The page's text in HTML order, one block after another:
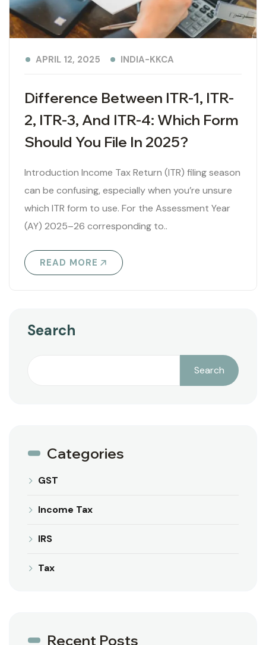
Difference Between ITR-1, ITR-
2, ITR-3, And ITR-4: Which Form
Should You File In 2025?
APRIL 12, 2025 INDIA-KKCA
Introduction Income Tax Return (ITR) filing season
can be confusing, especially when you’re unsure
which ITR form to use. For the Assessment Year
(AY) 2025–26 corresponding to..
READ MORE
Search
Search
Categories
GST
Income Tax
IRS
Tax
Recent Posts